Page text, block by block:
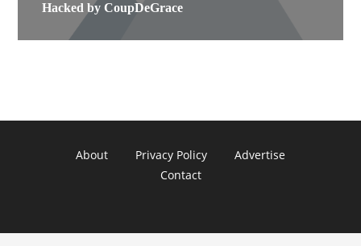
Hacked by CoupDeGrace
About Privacy Policy
Advertise
Contact